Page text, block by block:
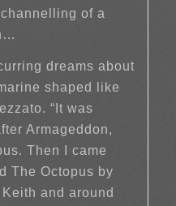
of a
dreams about
shaped like
“It was
Armageddon,
Then I came
The Octopus by
and around